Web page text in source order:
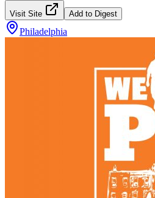
Visit Site Add to Digest
Philadelphia